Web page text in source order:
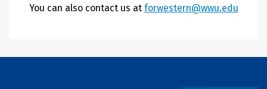
You can also contact us at forwestern@wwu.edu